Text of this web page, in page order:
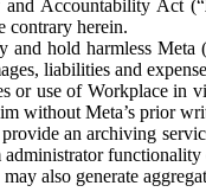
and Accountability Act (“
contrary herein.
hold harmless Meta
liabilities and
or use of Workplace in
without Meta’s prior
an archiving
also generate